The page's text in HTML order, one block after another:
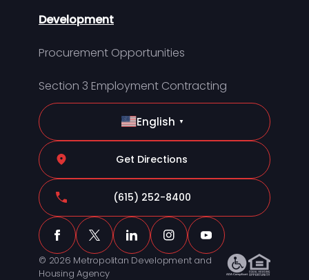
Development
Procurement Opportunities
Section 3 Employment Contracting
English ▼
Get Directions
(615) 252-8400
© 2026 Metropolitan Development and
Housing Agency